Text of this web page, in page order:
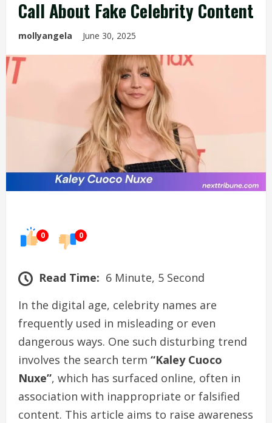
Call About Fake Celebrity Content
mollyangela June 30, 2025
0 0
Read Time: 6 Minute, 5 Second
In the digital age, celebrity names are
frequently used in misleading or even
dangerous ways. One such disturbing trend
involves the search term “Kaley Cuoco
Nuxe”, which has surfaced online, often in
association with inappropriate or falsified
content. This article aims to raise awareness